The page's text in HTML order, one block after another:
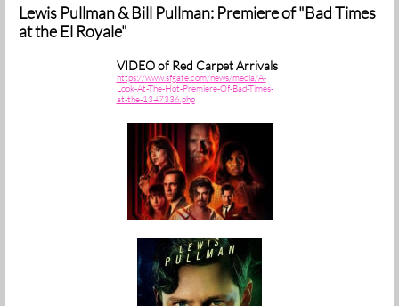
Lewis Pullman & Bill Pullman: Premiere of "Bad Times
at the El Royale"
VIDEO of Red Carpet Arrivals
https://www.sfgate.com/news/media/A-
Look-At-The-Hot-Premiere-Of-Bad-Times-
at-the-1347336.php